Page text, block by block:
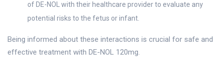
of DE-NOL with their healthcare provider to evaluate any
potential risks to the fetus or infant.
Being informed about these interactions is crucial for safe and
effective treatment with DE-NOL 120mg.